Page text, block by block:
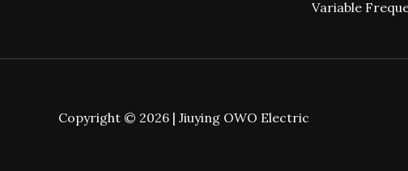
Variable
Copyright © 2026 | Jiuying OWO Electric